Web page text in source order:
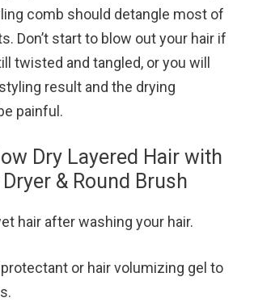
comb should detangle most of
Don’t start to blow out your hair if
twisted and tangled, or you will
result and the drying
painful.
Dry Layered Hair with
& Round Brush
hair after washing your hair.
or hair volumizing gel to